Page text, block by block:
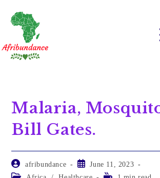
Malaria,
Bill Gates.
afribundance
June 11, 2023